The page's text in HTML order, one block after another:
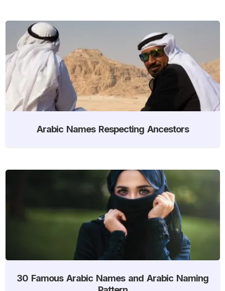
Arabic Names Respecting Ancestors
30 Famous Arabic Names and Arabic Naming